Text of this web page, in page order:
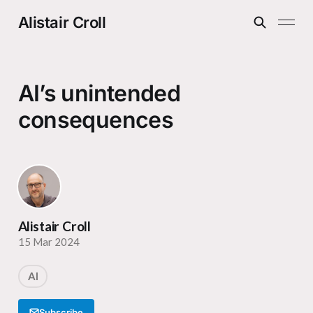
Alistair Croll
AI’s unintended
consequences
Alistair Croll
15 Mar 2024
AI